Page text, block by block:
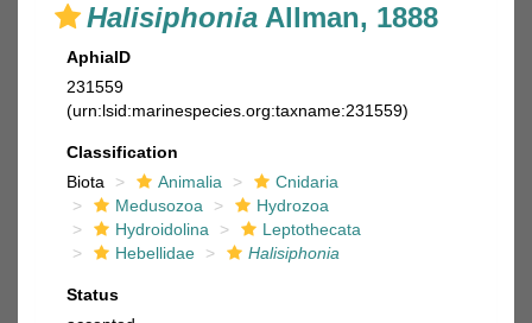
Halisiphonia Allman, 1888
AphiaID
231559
(urn:lsid:marinespecies.org:taxname:231559)
Classification
Biota
Animalia
Cnidaria
Medusozoa
Hydrozoa
Hydroidolina
Leptothecata
Hebellidae
Halisiphonia
Status